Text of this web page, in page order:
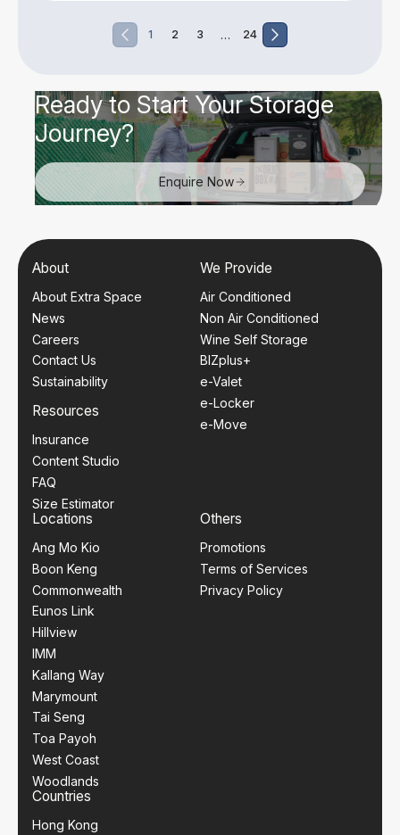
1 2 3 … 24
Ready to Start Your Storage
Journey?
Enquire Now
About
About Extra Space
News
Careers
Contact Us
Sustainability
Resources
Insurance
Content Studio
FAQ
Size Estimator
We Provide
Air Conditioned
Non Air Conditioned
Wine Self Storage
BIZplus+
e-Valet
e-Locker
e-Move
Locations
Ang Mo Kio
Boon Keng
Commonwealth
Eunos Link
Hillview
IMM
Kallang Way
Marymount
Tai Seng
Toa Payoh
West Coast
Woodlands
Others
Promotions
Terms of Services
Privacy Policy
Countries
Hong Kong